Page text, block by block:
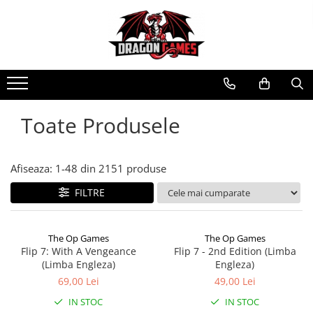
Toate Produsele
Afiseaza: 1-48 din 2151 produse
FILTRE
The Op Games
Flip 7: With A Vengeance
(Limba Engleza)
69,00 Lei
IN STOC
The Op Games
Flip 7 - 2nd Edition (Limba
Engleza)
49,00 Lei
IN STOC